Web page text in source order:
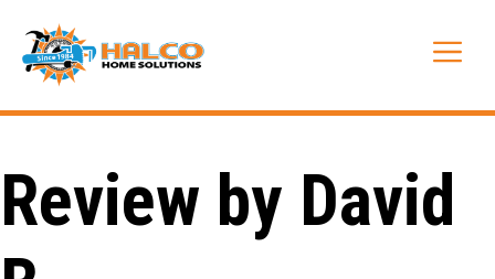
content
Review by David